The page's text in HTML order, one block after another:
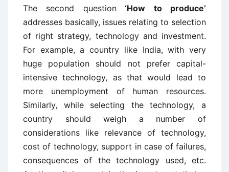
The second question‘How to produce’
addresses basically, issues relating to selection
of right strategy, technology and investment.
For example, a country like India, with very
huge population should not prefer capital-
intensive technology, as that would lead to
more unemployment of human resources.
Similarly, while selecting the technology, a
country should weigh a number of
considerations like relevance of technology,
cost of technology, support in case of failures,
consequences of the technology used, etc.